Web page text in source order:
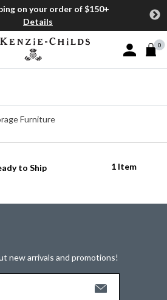
on your order of $150+
Details
Sign In or
0
Furniture
to Ship 1 Item
new arrivals and promotions!